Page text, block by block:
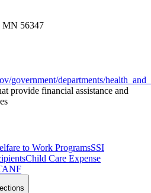
MN 56347
government/departments/
provide financial assistance and
to Work ProgramsSSI
Child Care Expense